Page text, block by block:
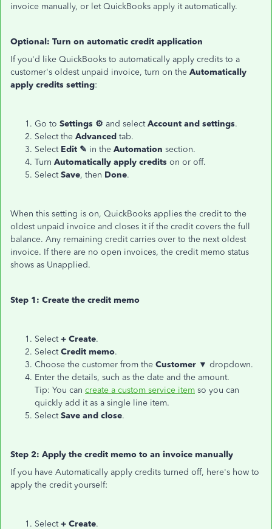
invoice manually, or let QuickBooks apply it automatically.
Optional: Turn on automatic credit application
If you'd like QuickBooks to automatically apply credits to a
customer's oldest unpaid invoice, turn on the Automatically
apply credits setting:
Go to Settings ⚙ and selectAccount and settings.
Select the Advanced tab.
Select Edit ✎ in the Automation section.
Turn Automatically apply credits on or off.
SelectSave, then Done.
When this setting is on, QuickBooks applies the credit to the
oldest unpaid invoice and closes it if the credit covers the full
balance. Any remaining credit carries over to the next oldest
invoice. If there are no open invoices, the credit memo status
shows as Unapplied.
Step 1: Create the credit memo
Select+ Create.
SelectCredit memo.
Choose the customer from the Customer ▼ dropdown.
Enter the details, such as the date and the amount.
Tip: You can create a custom service item so you can
quickly add it as a single line item.
SelectSave and close.
Step 2: Apply the credit memo to an invoice manually
If you have Automatically apply credits turned off, here's how to
apply the credit yourself:
Select+ Create.